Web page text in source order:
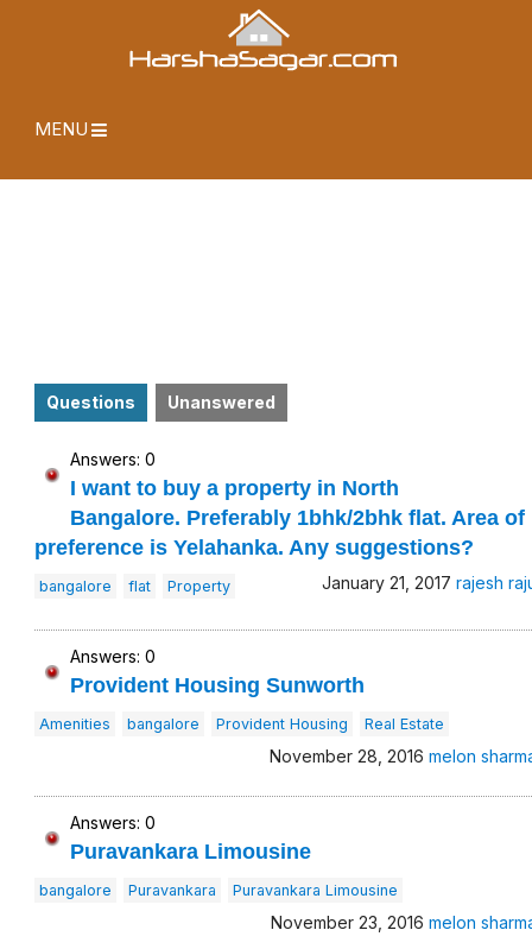
MENU
Questions Unanswered
Answers: 0
I want to buy a property in North
Bangalore. Preferably 1bhk/2bhk flat. Area of
preference is Yelahanka. Any suggestions?
bangalore flat Property January 21, 2017 rajesh
Answers: 0
Provident Housing Sunworth
Amenities bangalore Provident Housing Real Estate
November 28, 2016 melon
Answers: 0
Puravankara Limousine
bangalore Puravankara Puravankara Limousine
November 23, 2016 melon